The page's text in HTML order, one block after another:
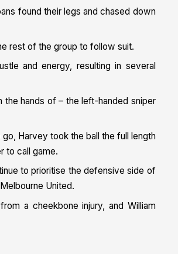
found their legs and chased down
rest of the group to follow suit.
and energy, resulting in several
the hands of – the left-handed sniper
Harvey took the ball the full length
to call game.
to prioritise the defensive side of
United.
a cheekbone injury, and William